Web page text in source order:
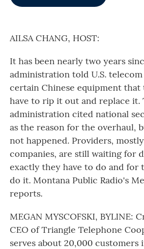
AILSA CHANG, HOST:
It has been nearly two years
administration told U.S.
certain Chinese equipment
have to rip it out and replace it.
administration cited national
as the reason for the overhaul,
not happened. Providers,
companies, are still waiting for
exactly they have to do and for
do it. Montana Public Radio's
reports.
MEGAN MYSCOFSKI, BYLINE:
CEO of Triangle Telephone
serves about 20,000